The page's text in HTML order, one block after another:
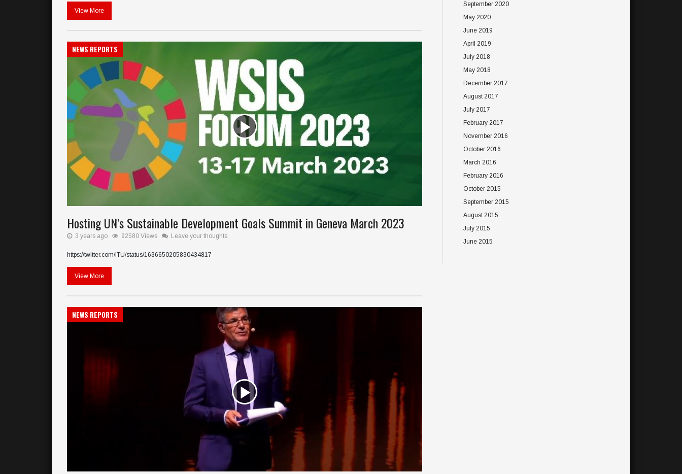
View More
NEWS REPORTS
Hosting UN’s Sustainable Development Goals Summit in Geneva March 2023
3 years ago 92580 Views Leave your thoughts
https://twitter.com/ITU/status/1636650205830434817
View More
NEWS REPORTS
September 2020
May 2020
June 2019
April 2019
July 2018
May 2018
December 2017
August 2017
July 2017
February 2017
November 2016
October 2016
March 2016
February 2016
October 2015
September 2015
August 2015
July 2015
June 2015